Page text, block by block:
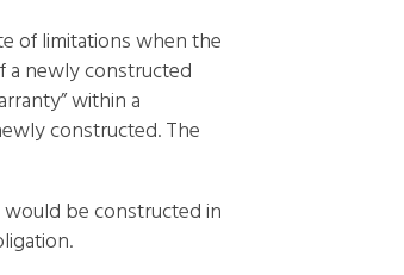
of limitations when the
a newly constructed
within a
constructed. The
be constructed in